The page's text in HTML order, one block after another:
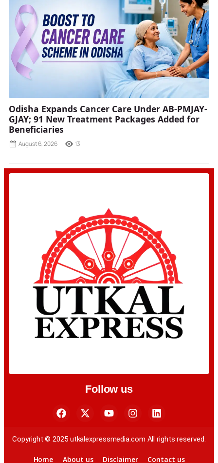
Odisha Expands Cancer Care Under AB-PMJAY-
GJAY; 91 New Treatment Packages Added for
Beneficiaries
August 6, 2026 13
Follow us
Copyright © 2025 utkalexpressmedia.com All rights reserved.
Home About us Disclaimer Contact us